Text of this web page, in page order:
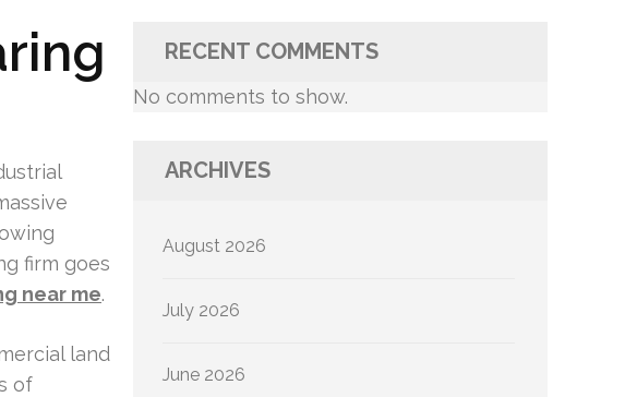
firm goes
near me.
land
of
RECENT COMMENTS
No comments to show.
ARCHIVES
August 2026
July 2026
June 2026